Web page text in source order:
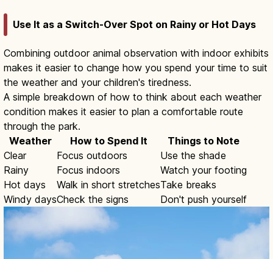
Use It as a Switch-Over Spot on Rainy or Hot Days
Combining outdoor animal observation with indoor exhibits
makes it easier to change how you spend your time to suit
the weather and your children's tiredness.
A simple breakdown of how to think about each weather
condition makes it easier to plan a comfortable route
through the park.
Weather
How to Spend It
Things to Note
Clear
Focus outdoors
Use the shade
Rainy
Focus indoors
Watch your footing
Hot days
Walk in short stretchesTake breaks
Windy daysCheck the signs Don't push yourself